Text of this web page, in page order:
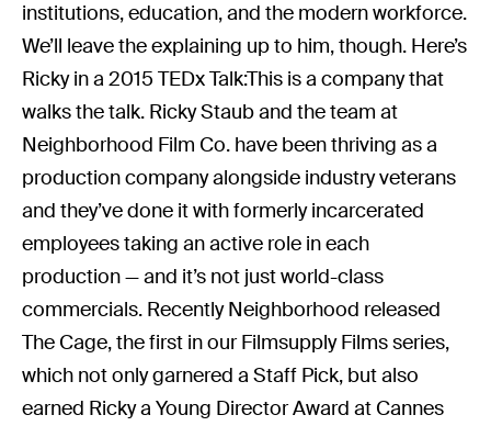
institutions, education, and the modern workforce.
We’ll leave the explaining up to him, though. Here’s
Ricky in a 2015 TEDx Talk:This is a company that
walks the talk. Ricky Staub and the team at
Neighborhood Film Co. have been thriving as a
production company alongside industry veterans
and they’ve done it with formerly incarcerated
employees taking an active role in each
production — and it’s not just world-class
commercials. Recently Neighborhood released
The Cage, the first in our Filmsupply Films series,
which not only garnered a Staff Pick, but also
earned Ricky a Young Director Award at Cannes